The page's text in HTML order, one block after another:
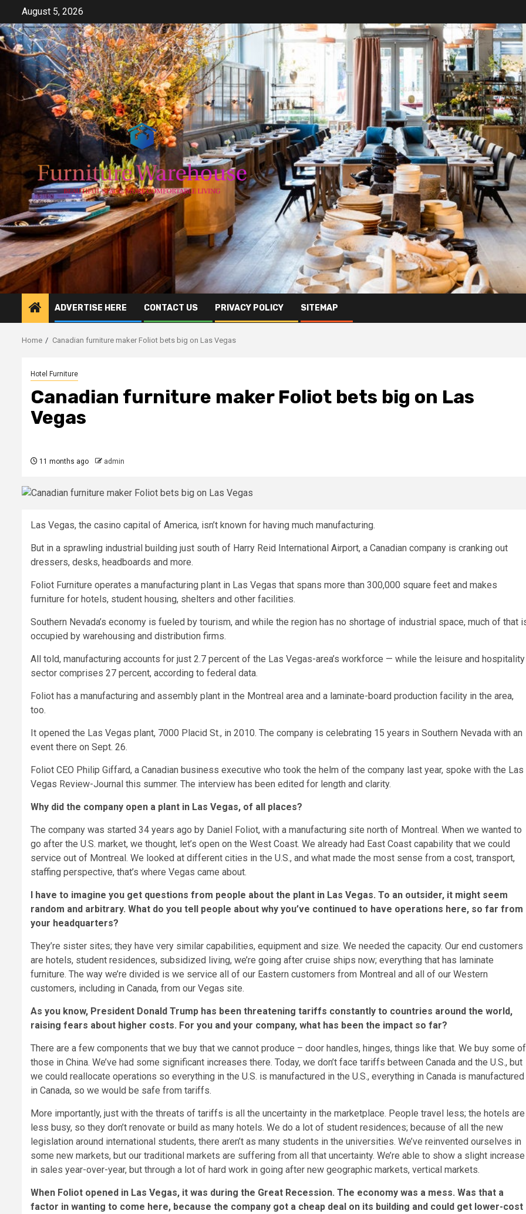
content
August 5, 2026
ADVERTISE HERE CONTACT US PRIVACY POLICY SITEMAP
Home Canadian furniture maker Foliot bets big on Las Vegas
Hotel Furniture
Canadian furniture maker Foliot bets big on Las
Vegas
11 months ago admin
Las Vegas, the casino capital of America, isn’t known for having much manufacturing.
But in a sprawling industrial building just south of Harry Reid International Airport, a Canadian company is cranking out
dressers, desks, headboards and more.
Foliot Furniture operates a manufacturing plant in Las Vegas that spans more than 300,000 square feet and makes
furniture for hotels, student housing, shelters and other facilities.
Southern Nevada’s economy is fueled by tourism, and while the region has no shortage of industrial space, much of that
occupied by warehousing and distribution firms.
All told, manufacturing accounts for just 2.7 percent of the Las Vegas-area’s workforce — while the leisure and hospitality
sector comprises 27 percent, according to federal data.
Foliot has a manufacturing and assembly plant in the Montreal area and a laminate-board production facility in the area,
too.
It opened the Las Vegas plant, 7000 Placid St., in 2010. The company is celebrating 15 years in Southern Nevada with an
event there on Sept. 26.
Foliot CEO Philip Giffard, a Canadian business executive who took the helm of the company last year, spoke with the Las
Vegas Review-Journal this summer. The interview has been edited for length and clarity.
Why did the company open a plant in Las Vegas, of all places?
The company was started 34 years ago by Daniel Foliot, with a manufacturing site north of Montreal. When we wanted to
go after the U.S. market, we thought, let’s open on the West Coast. We already had East Coast capability that we could
service out of Montreal. We looked at different cities in the U.S., and what made the most sense from a cost, transport,
staffing perspective, that’s where Vegas came about.
I have to imagine you get questions from people about the plant in Las Vegas. To an outsider, it might seem
random and arbitrary. What do you tell people about why you’ve continued to have operations here, so far from
your headquarters?
They’re sister sites; they have very similar capabilities, equipment and size. We needed the capacity. Our end customers
are hotels, student residences, subsidized living, we’re going after cruise ships now; everything that has laminate
furniture. The way we’re divided is we service all of our Eastern customers from Montreal and all of our Western
customers, including in Canada, from our Vegas site.
As you know, President Donald Trump has been threatening tariffs constantly to countries around the world,
raising fears about higher costs. For you and your company, what has been the impact so far?
There are a few components that we buy that we cannot produce – door handles, hinges, things like that. We buy some of
those in China. We’ve had some significant increases there. Today, we don’t face tariffs between Canada and the U.S., but
we could reallocate operations so everything in the U.S. is manufactured in the U.S., everything in Canada is manufactured
in Canada, so we would be safe from tariffs.
More importantly, just with the threats of tariffs is all the uncertainty in the marketplace. People travel less; the hotels are
less busy, so they don’t renovate or build as many hotels. We do a lot of student residences; because of all the new
legislation around international students, there aren’t as many students in the universities. We’ve reinvented ourselves in
some new markets, but our traditional markets are suffering from all that uncertainty. We’re able to show a slight increase
in sales year-over-year, but through a lot of hard work in going after new geographic markets, vertical markets.
When Foliot opened in Las Vegas, it was during the Great Recession. The economy was a mess. Was that a
factor in wanting to come here, because the company got a cheap deal on its building and could get lower-cost